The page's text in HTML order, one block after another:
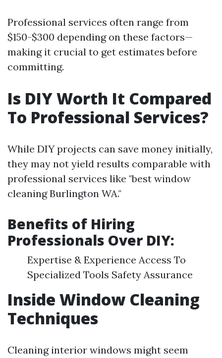
Professional services often range from
$150-$300 depending on these factors—
making it crucial to get estimates before
committing.
Is DIY Worth It Compared
To Professional Services?
While DIY projects can save money initially,
they may not yield results comparable with
professional services like "best window
cleaning Burlington WA."
Benefits of Hiring
Professionals Over DIY:
Expertise & Experience Access To
Specialized Tools Safety Assurance
Inside Window Cleaning
Techniques
Cleaning interior windows might seem